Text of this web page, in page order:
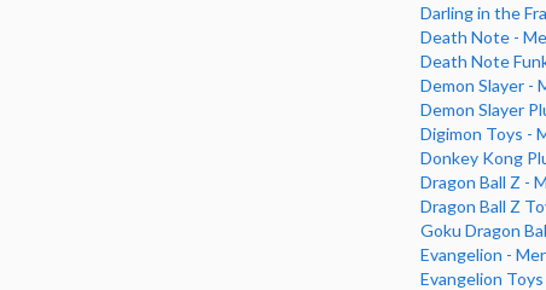
Darling in the
Death Note -
Death Note
Demon Slayer -
Demon Slayer
Digimon Toys -
Donkey Kong
Dragon Ball Z -
Dragon Ball Z
Goku Dragon
Evangelion -
Evangelion